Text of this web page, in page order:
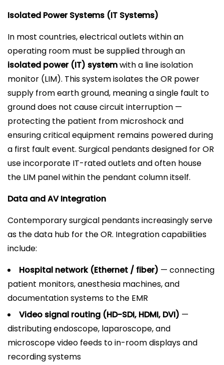
Isolated Power Systems (IT Systems)
In most countries, electrical outlets within an
operating room must be supplied through an
isolated power (IT) systemwith a line isolation
monitor (LIM). This system isolates the OR power
supply from earth ground, meaning a single fault to
ground does not cause circuit interruption —
protecting the patient from microshock and
ensuring critical equipment remains powered during
a first fault event. Surgical pendants designed for OR
use incorporate IT-rated outlets and often house
the LIM panel within the pendant column itself.
Data and AV Integration
Contemporary surgical pendants increasingly serve
as the data hub for the OR. Integration capabilities
include:
Hospital network (Ethernet / fiber) — connecting
patient monitors, anesthesia machines, and
documentation systems to the EMR
Video signal routing (HD-SDI, HDMI, DVI) —
distributing endoscope, laparoscope, and
microscope video feeds to in-room displays and
recording systems